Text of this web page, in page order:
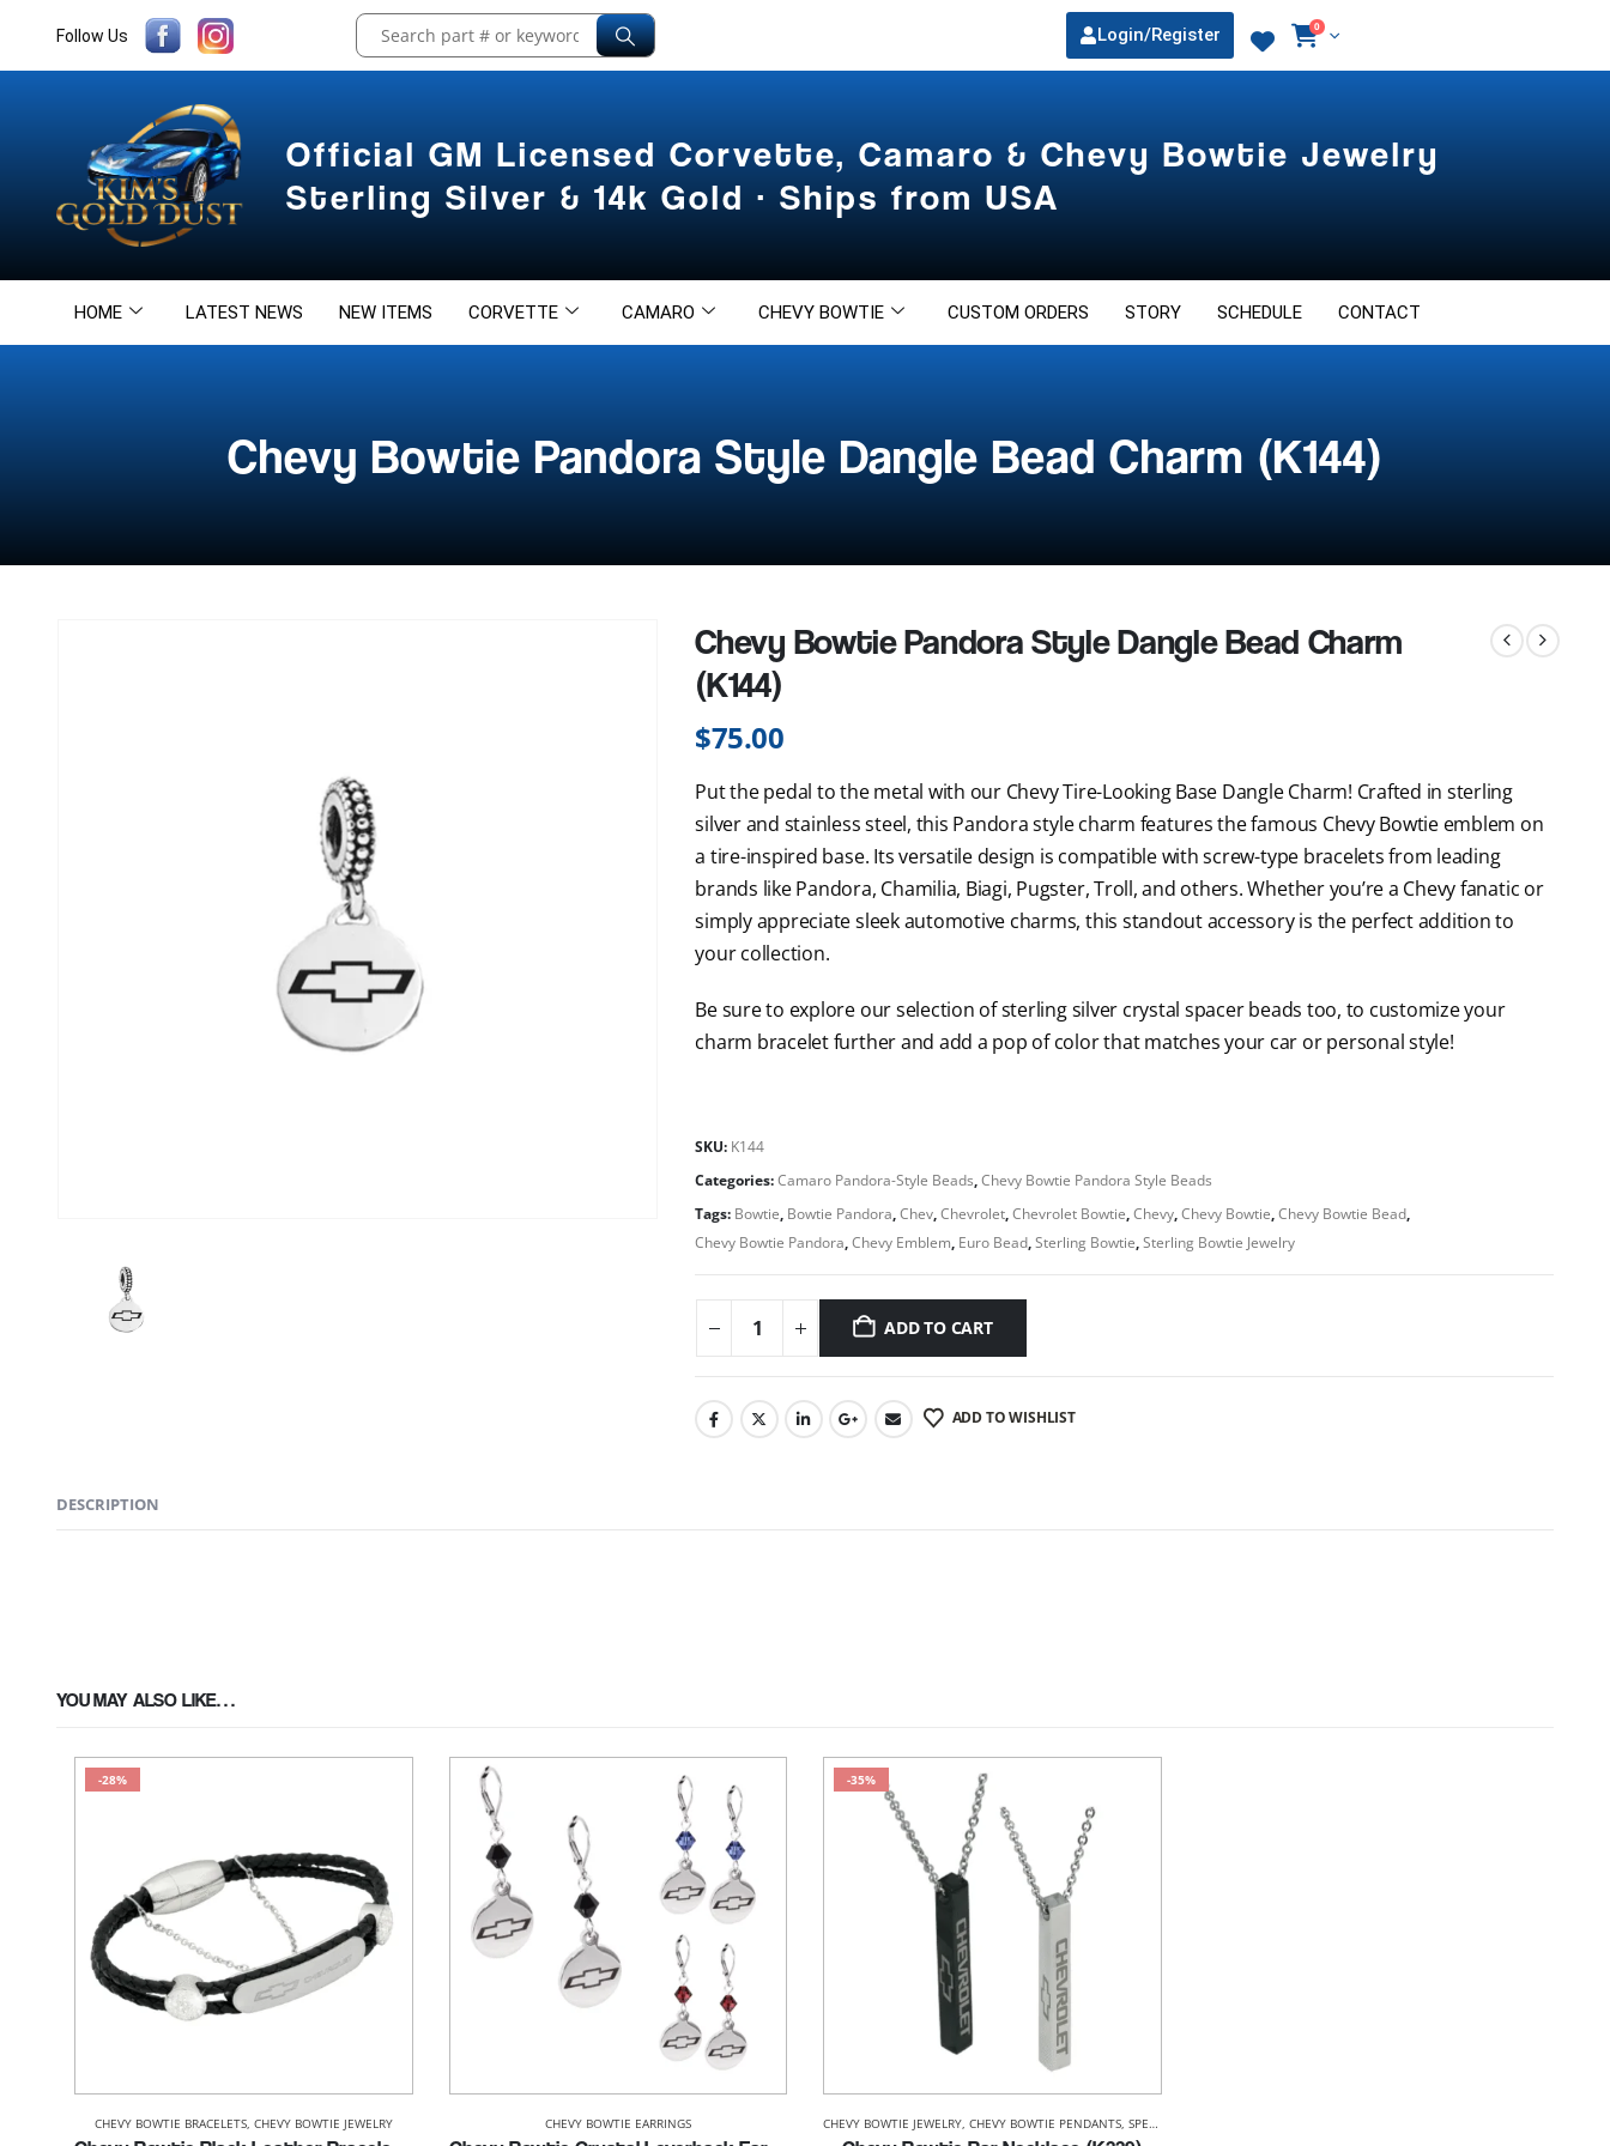
Follow Us Login/Register 0
Official GM Licensed Corvette, Camaro & Chevy Bowtie Jewelry
Sterling Silver & 14k Gold · Ships from USA
HOME LATEST NEWS NEW ITEMS CORVETTE CAMARO CHEVY BOWTIE CUSTOM ORDERS STORY SCHEDULE CONTACT
Chevy Bowtie Pandora Style Dangle Bead Charm (K144)
Chevy Bowtie Pandora Style Dangle Bead Charm
(K144)
$75.00
Put the pedal to the metal with our Chevy Tire-Looking Base Dangle Charm! Crafted in sterling
silver and stainless steel, this Pandora style charm features the famous Chevy Bowtie emblem on
a tire-inspired base. Its versatile design is compatible with screw-type bracelets from leading
brands like Pandora, Chamilia, Biagi, Pugster, Troll, and others. Whether you’re a Chevy fanatic or
simply appreciate sleek automotive charms, this standout accessory is the perfect addition to
your collection.
Be sure to explore our selection of sterling silver crystal spacer beads too, to customize your
charm bracelet further and add a pop of color that matches your car or personal style!
SKU: K144
Categories:Camaro Pandora-Style Beads,Chevy Bowtie Pandora Style Beads
Tags: Bowtie, Bowtie Pandora,Chev,Chevrolet,Chevrolet Bowtie,Chevy,Chevy Bowtie,Chevy Bowtie Bead,
Chevy Bowtie Pandora,Chevy Emblem, Euro Bead,Sterling Bowtie,Sterling Bowtie Jewelry
ADD TO CART
ADD TO WISHLIST
DESCRIPTION
YOU MAY ALSO LIKE…
-28%
CHEVY BOWTIE BRACELETS, CHEVY BOWTIE JEWELRY CHEVY BOWTIE EARRINGS
-35%
CHEVY BOWTIE JEWELRY, CHEVY BOWTIE PENDANTS, SPECIALS